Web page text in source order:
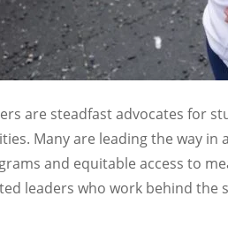
are steadfast advocates for
Many are leading the way
and equitable access to
leaders who work behind